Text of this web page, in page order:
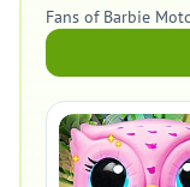
Fans of Barbie